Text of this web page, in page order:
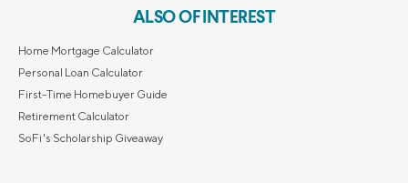
ALSO OF INTEREST
Home Mortgage Calculator
Personal Loan Calculator
First-Time Homebuyer Guide
Retirement Calculator
SoFi's Scholarship Giveaway